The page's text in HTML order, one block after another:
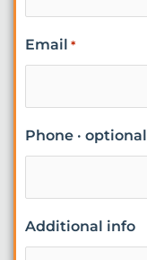
Email *
Phone · optional
Additional info